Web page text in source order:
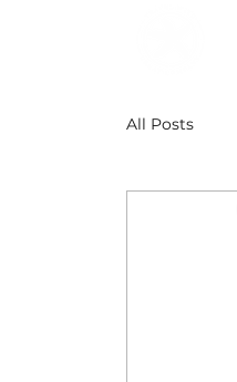
All Posts